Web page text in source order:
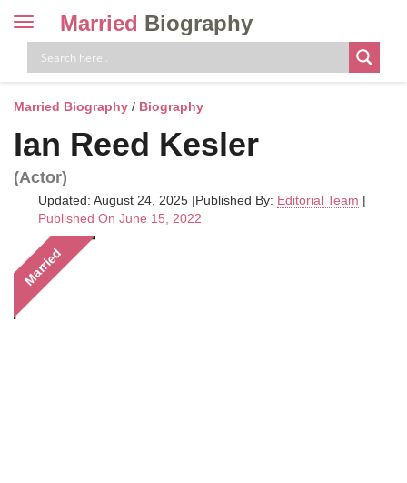
Toggle
navigation
Married Biography
Married Biography / Biography
Ian Reed Kesler
(Actor)
Updated: August 24, 2025 |Published By: Editorial Team |
Published On June 15, 2022
Married